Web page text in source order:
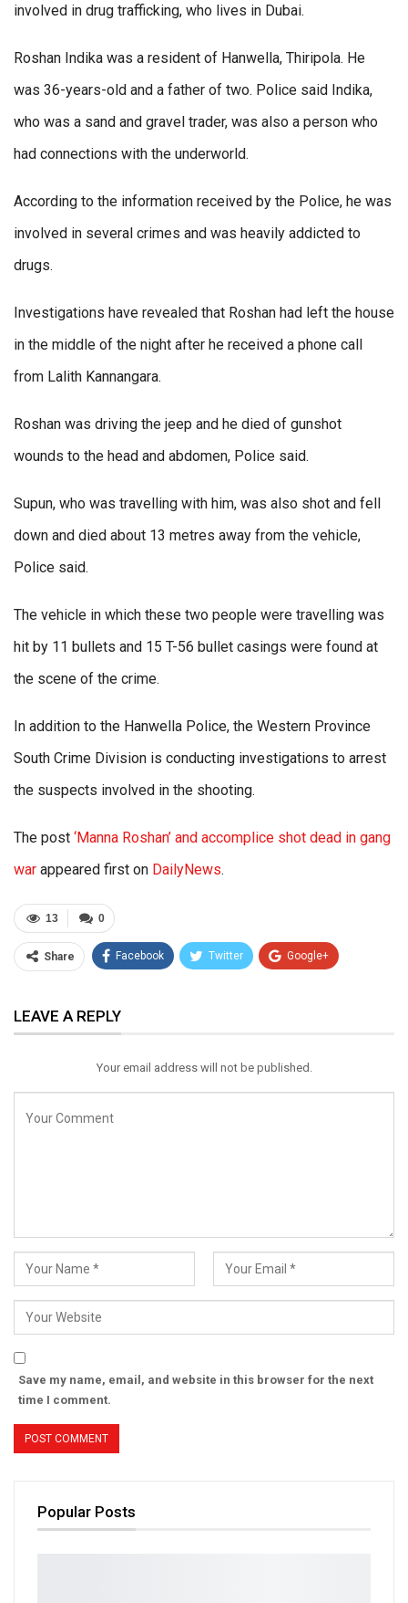
involved in drug trafficking, who lives in Dubai.
Roshan Indika was a resident of Hanwella, Thiripola. He
was 36-years-old and a father of two. Police said Indika,
who was a sand and gravel trader, was also a person who
had connections with the underworld.
According to the information received by the Police, he was
involved in several crimes and was heavily addicted to
drugs.
Investigations have revealed that Roshan had left the house
in the middle of the night after he received a phone call
from Lalith Kannangara.
Roshan was driving the jeep and he died of gunshot
wounds to the head and abdomen, Police said.
Supun, who was travelling with him, was also shot and fell
down and died about 13 metres away from the vehicle,
Police said.
The vehicle in which these two people were travelling was
hit by 11 bullets and 15 T-56 bullet casings were found at
the scene of the crime.
In addition to the Hanwella Police, the Western Province
South Crime Division is conducting investigations to arrest
the suspects involved in the shooting.
The post ‘Manna Roshan’ and accomplice shot dead in gang
war appeared first on DailyNews.
0
13
Share Facebook Twitter Google+
Email
LEAVE A REPLY
Your email address will not be published.
Save my name, email, and website in this browser for the next
time I comment.
Popular Posts